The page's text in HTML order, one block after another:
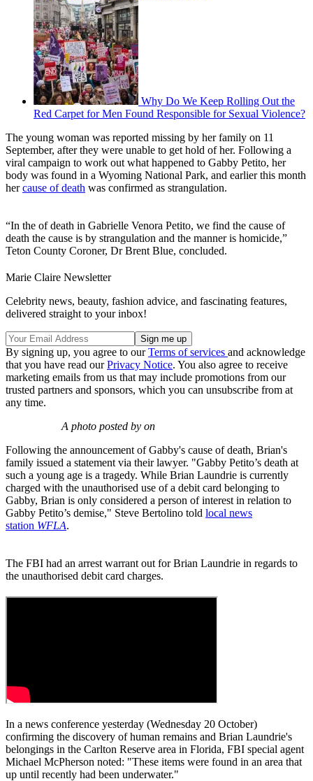
Why Do We Keep Rolling Out the
Red Carpet for Men Found Responsible for Sexual Violence?
The young woman was reported missing by her family on 11
September, after they were unable to get hold of her. Following a
viral campaign to work out what happened to Gabby Petito, her
body was found in a Wyoming National Park, and earlier this month
hercause of death was confirmed as strangulation.
“In the of death in Gabrielle Venora Petito, we find the cause of
death the cause is by strangulation and the manner is homicide,”
Teton County Coroner, Dr Brent Blue, concluded.
Marie Claire Newsletter
Celebrity news, beauty, fashion advice, and fascinating features,
delivered straight to your inbox!
By signing up, you agree to ourTerms of services and acknowledge
that you have read ourPrivacy Notice. You also agree to receive
marketing emails from us that may include promotions from our
trusted partners and sponsors, which you can unsubscribe from at
any time.
A photo posted by on
Following the announcement of Gabby's cause of death, Brian's
family issued a statement via their lawyer. "Gabby Petito’s death at
such a young age is a tragedy. While Brian Laundrie is currently
charged with the unauthorised use of a debit card belonging to
Gabby, Brian is only considered a person of interest in relation to
Gabby Petito’s demise," Steve Bertolino told local news
station WFLA.
The FBI had an arrest warrant out for Brian Laundrie in regards to
the unauthorised debit card charges.
In a news conference yesterday (Wednesday 20 October)
confirming the discovery of human remains and Brian Laundrie's
belongings in the Carlton Reserve area in Florida, FBI special agent
Michael McPherson noted: "These items were found in an area that
up until recently had been underwater."